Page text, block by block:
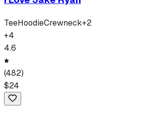
TeeHoodieCrewneck+2
+4
4.6
(482)
$24